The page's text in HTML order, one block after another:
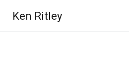
content
Ken Ritley